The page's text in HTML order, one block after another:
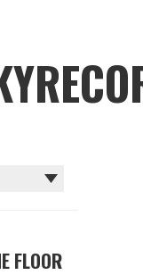
FLOOR